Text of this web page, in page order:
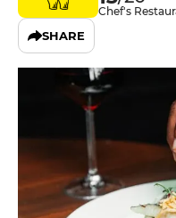
Chef's
SHARE